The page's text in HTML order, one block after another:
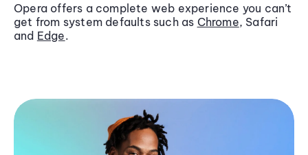
Opera offers a complete web experience you can’t
get from system defaults such as Chrome, Safari
and Edge.